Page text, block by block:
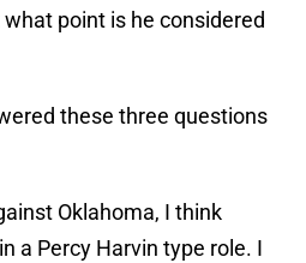
point is he considered
these three questions
Oklahoma, I think
a Percy Harvin type role. I